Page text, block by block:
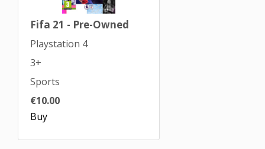
Fifa 21 - Pre-Owned
Playstation 4
3+
Sports
€10.00
Buy